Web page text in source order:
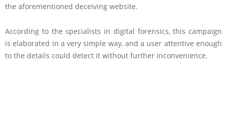
the aforementioned deceiving website.
According to the specialists in digital forensics, this campaign
is elaborated in a very simple way, and a user attentive enough
to the details could detect it without further inconvenience.